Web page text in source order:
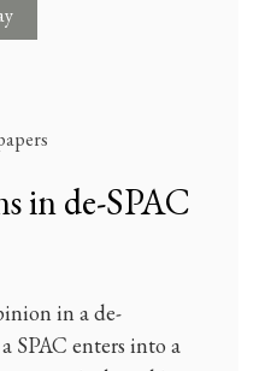
in de-SPAC
in a de-
SPAC enters into a